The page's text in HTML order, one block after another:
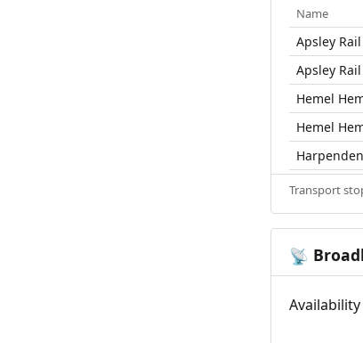
Name
Apsley
Apsley
Hemel
Hemel
Transport
📡